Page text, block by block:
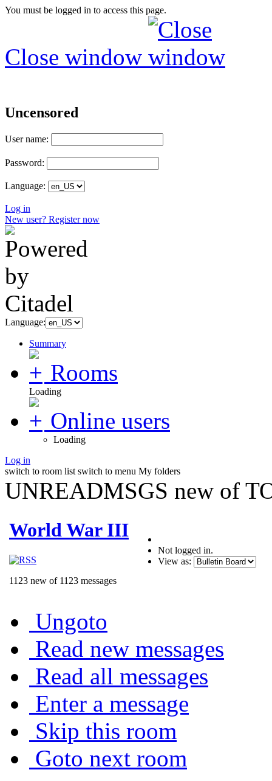
You must be logged in to access this page.
Close window
Uncensored
User name:
Password:
Language:
Log in
New user? Register now
Language:
Summary
Rooms
Loading
Online users
Loading
Log in
switch to room list switch to menu My folders
UNREADMSGS new of
World War III
1123 new of 1123 messages
Not logged in.
View as:
Ungoto
Read new messages
Read all messages
Enter a message
Skip this room
Goto next room